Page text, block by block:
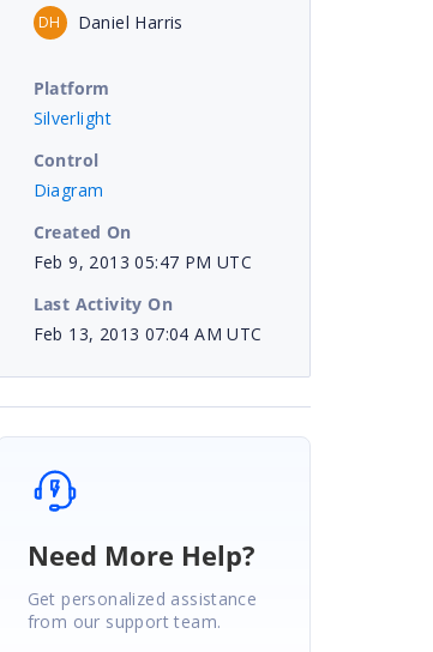
DH Daniel Harris
Platform
Silverlight
Control
Diagram
Created On
Feb 9, 2013 05:47 PM UTC
Last Activity On
Feb 13, 2013 07:04 AM UTC
Need More Help?
Get personalized assistance
from our support team.